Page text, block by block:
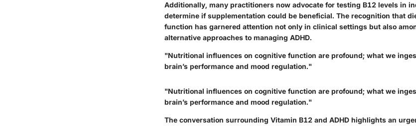
Additionally, many practitioners now advocate for testing B12 levels in
determine if supplementation could be beneficial. The recognition that
function has garnered attention not only in clinical settings but also
alternative approaches to managing ADHD.
"Nutritional influences on cognitive function are profound; what we
brain’s performance and mood regulation."
"Nutritional influences on cognitive function are profound; what we
brain’s performance and mood regulation."
The conversation surrounding Vitamin B12 and ADHD highlights an